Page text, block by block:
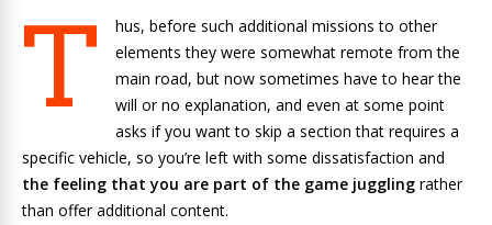
T
hus, before such additional missions to other
elements they were somewhat remote from the
main road, but now sometimes have to hear the
will or no explanation, and even at some point
asks if you want to skip a section that requires a
specific vehicle, so you’re left with some dissatisfaction and
the feeling that you are part of the game juggling rather
than offer additional content.